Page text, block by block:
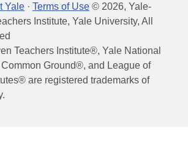
Yale · Terms of Use © 2026, Yale-
Institute, Yale University, All
Teachers Institute®, Yale National
Ground®, and League of
are registered trademarks of